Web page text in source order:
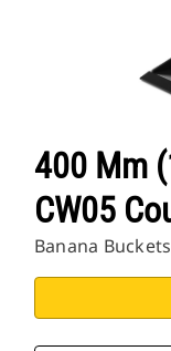
400 Mm
CW05
Banana Buckets